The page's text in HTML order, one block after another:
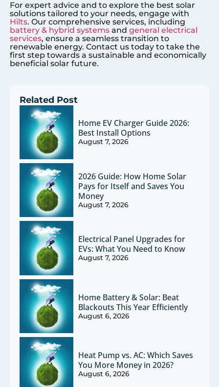
For expert advice and to explore the best solar
solutions tailored to your needs, engage with
Hilts. Our comprehensive services, including
battery & hybrid systems and general electrical
services, ensure a seamless transition to
renewable energy. Contact us today to take the
first step towards a sustainable and economically
beneficial solar future.
Related Post
Home EV Charger Guide 2026:
Best Install Options
August 7, 2026
2026 Guide: How Home Solar
Pays for Itself and Saves You
Money
August 7, 2026
Electrical Panel Upgrades for
EVs: What You Need to Know
August 7, 2026
Home Battery & Solar: Beat
Blackouts This Year Efficiently
August 6, 2026
Heat Pump vs. AC: Which Saves
You More Money in 2026?
August 6, 2026